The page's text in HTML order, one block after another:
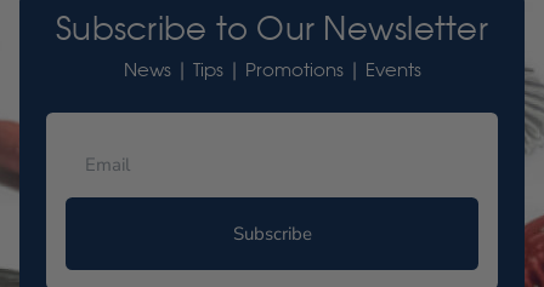
Subscribe to Our Newsletter
News | Tips | Promotions | Events
Subscribe